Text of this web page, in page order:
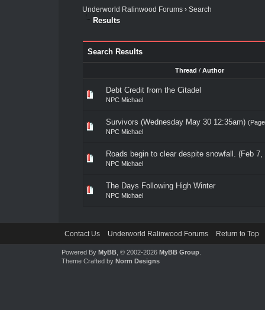
Underworld Ralinwood Forums› Search
Results
Search Results
Thread /Author
Debt Credit from the Citadel
NPC Michael
Survivors (Wednesday May 30 12:35am)
NPC Michael
Roads begin to clear despite snowfall. (Feb 7,
NPC Michael
The Days Following High Winter
NPC Michael
Contact Us Underworld Ralinwood Forums Return to Top
Powered By MyBB, © 2002-2026 MyBB Group.
Theme Crafted by Norm Designs